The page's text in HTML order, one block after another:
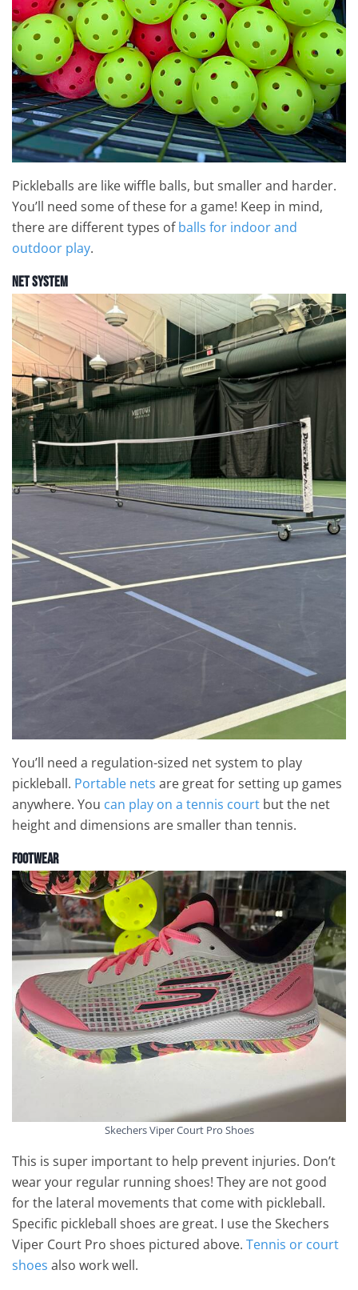
Pickleballs are like wiffle balls, but smaller and harder.
You’ll need some of these for a game! Keep in mind,
there are different types ofballs for indoor and
outdoor play.
Net System
You’ll need a regulation-sized net system to play
pickleball. Portable nets are great for setting up games
anywhere. You can play on a tennis court but the net
height and dimensions are smaller than tennis.
Footwear
Skechers Viper Court Pro Shoes
This is super important to help prevent injuries. Don’t
wear your regular running shoes! They are not good
for the lateral movements that come with pickleball.
Specific pickleball shoes are great. I use the Skechers
Viper Court Pro shoes pictured above. Tennis or court
shoes also work well.